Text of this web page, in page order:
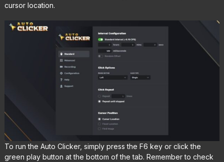
cursor location.
To run the Auto Clicker, simply press the F6 key or click the
green play button at the bottom of the tab. Remember to check